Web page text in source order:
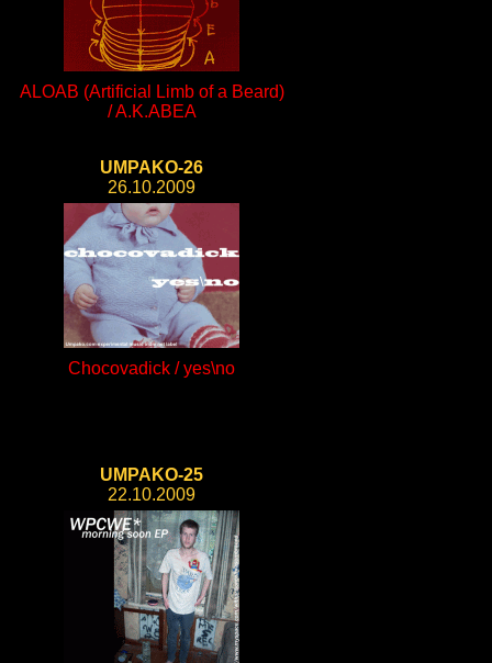
ALOAB (Artificial Limb of a Beard)
/ A.K.ABEA
UMPAKO-26
26.10.2009
Chocovadick / yes\no
UMPAKO-25
22.10.2009